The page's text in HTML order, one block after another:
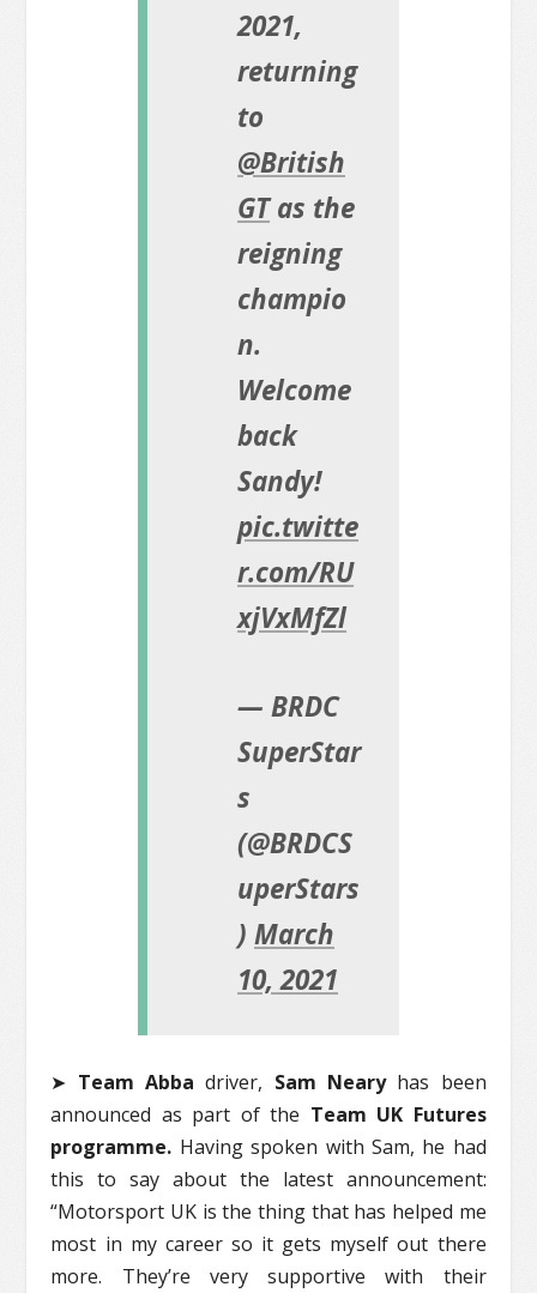
2021,
returning
to
@British
GTas the
reigning
champio
n.
Welcome
back
Sandy!
pic.twitte
r.com/RU
xjVxMfZl
— BRDC
SuperStar
s
(@BRDCS
uperStars
)March
10, 2021
➤ Team Abba driver, Sam Nearyhas been
announced as part of the Team UK Futures
programme. Having spoken with Sam, he had
this to say about the latest announcement:
“Motorsport UK is the thing that has helped me
most in my career so it gets myself out there
more. They’re very supportive with their